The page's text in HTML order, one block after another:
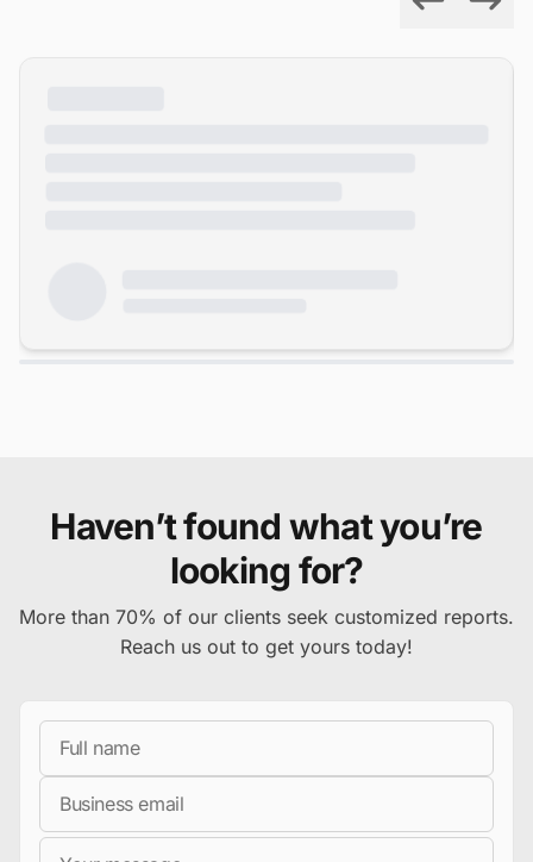
Haven’t found what you’re
looking for?
More than 70% of our clients seek customized reports.
Reach us out to get yours today!